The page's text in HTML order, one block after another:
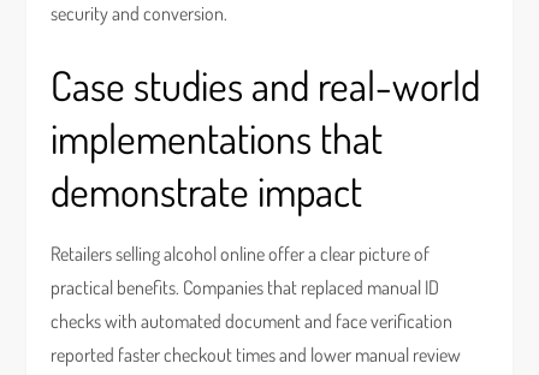
security and conversion.
Case studies and real-world
implementations that
demonstrate impact
Retailers selling alcohol online offer a clear picture of
practical benefits. Companies that replaced manual ID
checks with automated document and face verification
reported faster checkout times and lower manual review